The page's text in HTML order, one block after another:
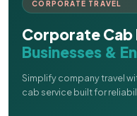
CORPORATE TRAVEL
Corporate
Businesses &
Simplify company travel
cab service built for